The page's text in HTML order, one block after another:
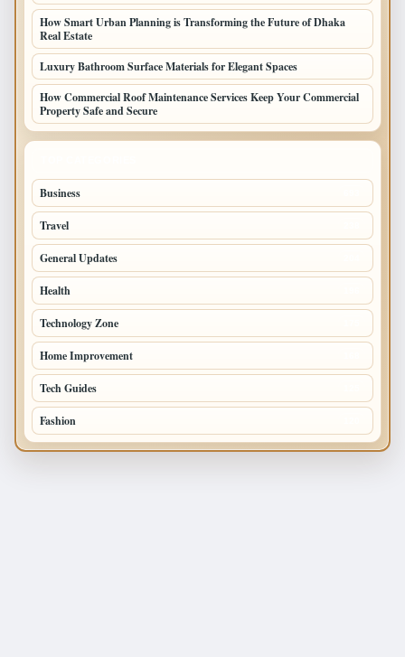
How Smart Urban Planning is Transforming the Future of Dhaka
Real Estate
Luxury Bathroom Surface Materials for Elegant Spaces
How Commercial Roof Maintenance Services Keep Your Commercial
Property Safe and Secure
Business
Travel
General Updates
Health
Technology Zone
Home Improvement
Tech Guides
Fashion